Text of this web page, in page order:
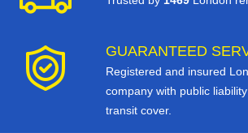
GUARANTEED
Registered and insured
company with public
transit cover.